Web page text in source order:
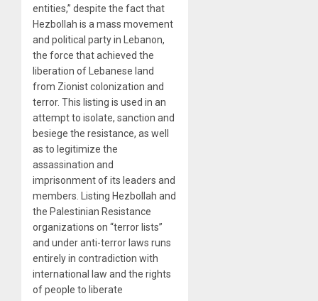
entities,” despite the fact that
Hezbollah is a mass movement
and political party in Lebanon,
the force that achieved the
liberation of Lebanese land
from Zionist colonization and
terror. This listing is used in an
attempt to isolate, sanction and
besiege the resistance, as well
as to legitimize the
assassination and
imprisonment of its leaders and
members. Listing Hezbollah and
the Palestinian Resistance
organizations on “terror lists”
and under anti-terror laws runs
entirely in contradiction with
international law and the rights
of people to liberate